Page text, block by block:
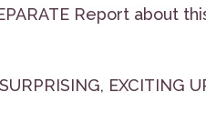
Report about
EXCITING